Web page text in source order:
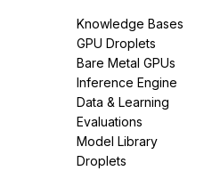
Knowledge Bases
GPU Droplets
Bare Metal GPUs
Inference Engine
Data & Learning
Evaluations
Model Library
Droplets